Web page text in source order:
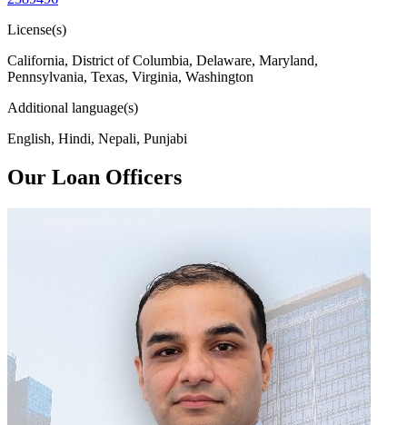
License(s)
California, District of Columbia, Delaware, Maryland,
Pennsylvania, Texas, Virginia, Washington
Additional language(s)
English, Hindi, Nepali, Punjabi
Our Loan Officers